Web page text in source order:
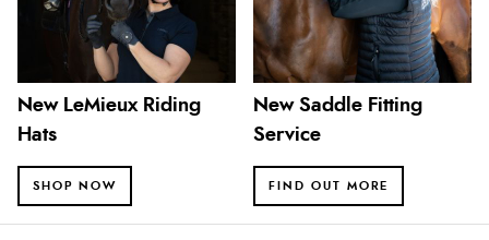
New LeMieux Riding
Hats
SHOP NOW
New Saddle Fitting
Service
FIND OUT MORE